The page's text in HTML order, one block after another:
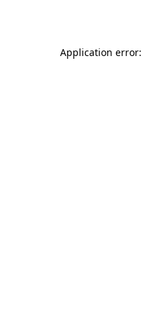
Application